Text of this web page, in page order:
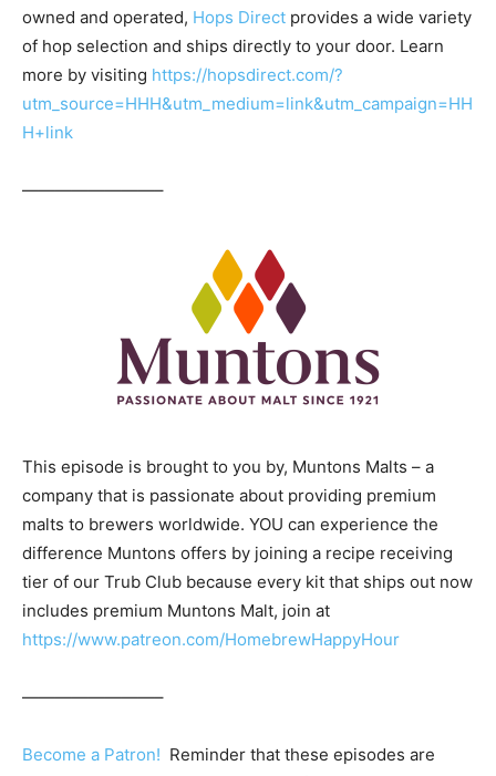
owned and operated, Hops Direct provides a wide variety
of hop selection and ships directly to your door. Learn
more by visiting https://hopsdirect.com/?
utm_source=HHH&utm_medium=link&utm_campaign=HH
H+link
————————–
This episode is brought to you by, Muntons Malts – a
company that is passionate about providing premium
malts to brewers worldwide. YOU can experience the
difference Muntons offers by joining a recipe receiving
tier of our Trub Club because every kit that ships out now
includes premium Muntons Malt, join at
https://www.patreon.com/HomebrewHappyHour
————————–
Become a Patron! Reminder that these episodes are